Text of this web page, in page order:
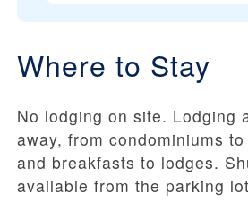
Where to Stay
No lodging on site. Lodging
away, from condominiums
and breakfasts to lodges.
available from the parking